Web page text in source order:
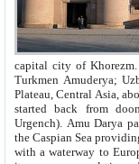
capital city of Khorezm. Historians tell, it was
Turkmen Amuderya; Uzbek Amudaryo; Tajik Dar'yoi Amu - large river originating in
Plateau, Central Asia, about 2495 km (about 1550 mi) in length) had
started back from doomed former capital city
Urgench). Amu Darya passed
the Caspian Sea providing
with a waterway to